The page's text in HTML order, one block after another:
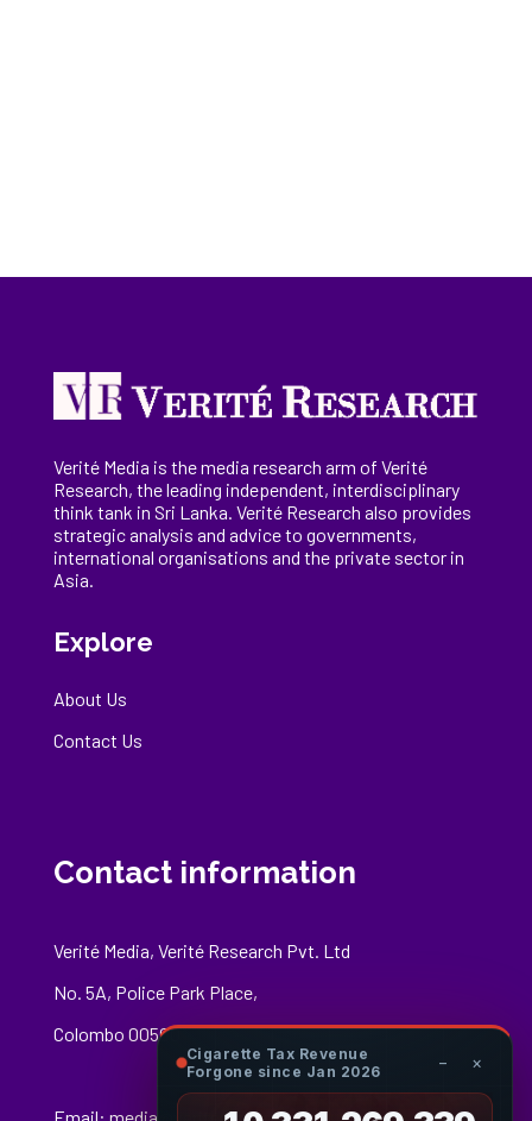
Verité Media is the media research arm of Verité
Research, theleading independent, interdisciplinary
think tank in Sri Lanka . Verité Research also provides
strategic analysis and advice to governments,
international organisations and the private sector in
Asia.
Explore
About Us
Contact Us
Contact information
Verité Media, Verité Research Pvt. Ltd
No. 5A, Police Park Place,
Colombo 00500
Cigarette Tax Revenue
Forgone since Jan 2026
− ×